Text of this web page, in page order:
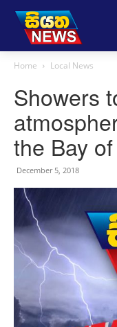
Home Local News
Showers
the Bay
December 5, 2018